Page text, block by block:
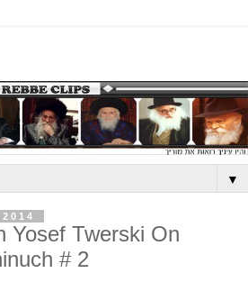
▼
Yosef Twerski On
# 2